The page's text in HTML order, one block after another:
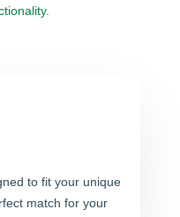
to fit your unique
match for your